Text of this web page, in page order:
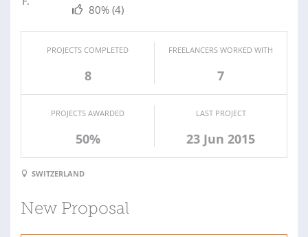
80% (4)
PROJECTS COMPLETED
8
FREELANCERS WORKED WITH
7
PROJECTS AWARDED
50%
LAST PROJECT
23 Jun 2015
SWITZERLAND
New Proposal